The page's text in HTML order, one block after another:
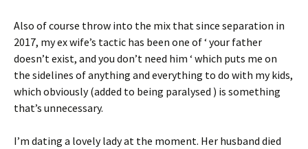
Also of course throw into the mix that since separation in
2017, my ex wife’s tactic has been one of ‘ your father
doesn’t exist, and you don’t need him ‘ which puts me on
the sidelines of anything and everything to do with my kids,
which obviously (added to being paralysed ) is something
that’s unnecessary.
I’m dating a lovely lady at the moment. Her husband died